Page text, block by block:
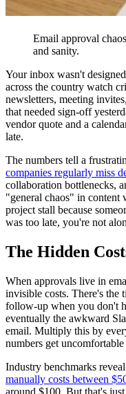
Email approval
and sanity.
Your inbox wasn't
across the country watch
newsletters, meeting
that needed sign-off
vendor quote and a
late.
The numbers tell a
companies regularly miss
collaboration bottlenecks,
"general chaos" in
project stall because
was too late, you're not
The Hidden
When approvals live in
invisible costs. There's the
follow-up when you don't
eventually the awkward
email. Multiply this by
numbers get
Industry benchmarks
manually costs between
around $100. But that's